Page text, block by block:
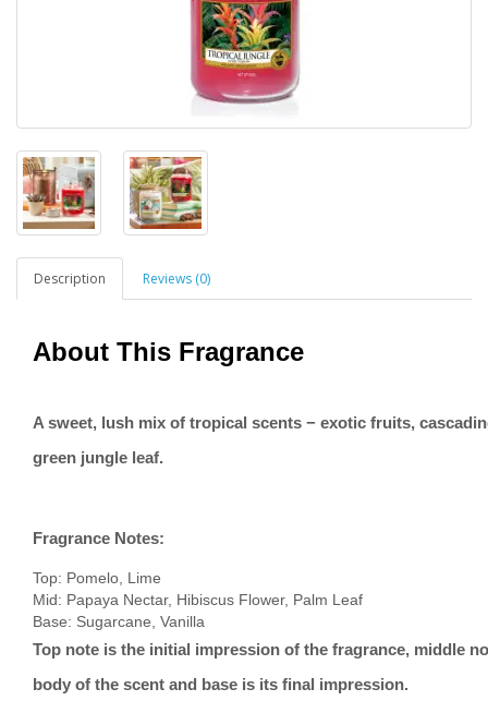
Description Reviews (0)
About This Fragrance
A sweet, lush mix of tropical scents − exotic fruits,
green jungle leaf.
Fragrance Notes:
Top: Pomelo, Lime
Mid: Papaya Nectar, Hibiscus Flower, Palm Leaf
Base: Sugarcane, Vanilla
Top note is the initial impression of the fragrance, middle
body of the scent and base is its final impression.